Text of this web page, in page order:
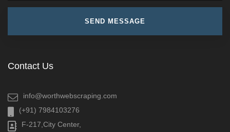
Contact Us
info@worthwebscraping.com
(+91) 7984103276
F-217,City Center,